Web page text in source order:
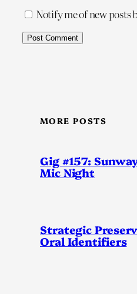
Notify me of new posts
MORE POSTS
Gig #157:
Mic Night
Strategic
Oral Identifiers